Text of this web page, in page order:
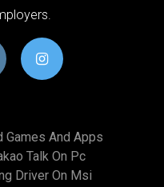
Games And Apps
Talk On Pc
Driver On Msi